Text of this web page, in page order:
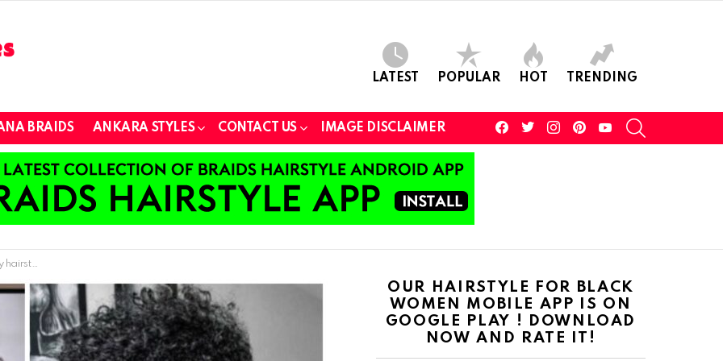
LATEST POPULAR HOT TRENDING
BRAIDS ANKARA STYLES CONTACT US IMAGE DISCLAIMER
facebooktwitterinstagram youtube
will love.
OUR HAIRSTYLE FOR BLACK
WOMEN MOBILE APP IS ON
GOOGLE PLAY ! DOWNLOAD
NOW AND RATE IT!